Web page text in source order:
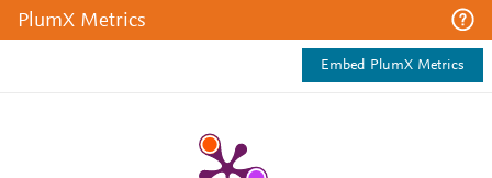
PlumX Metrics
Embed PlumX Metrics